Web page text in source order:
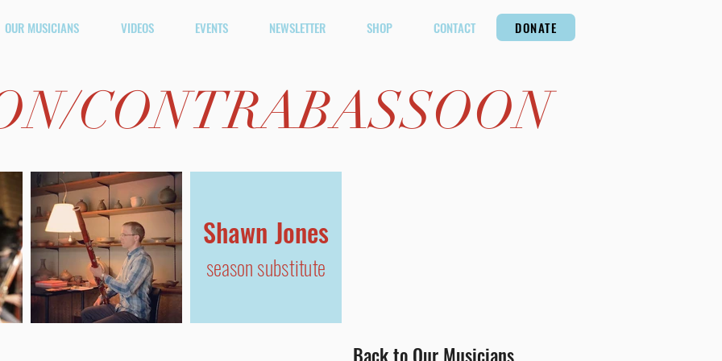
OUR MUSICIANS VIDEOS EVENTS NEWSLETTER SHOP CONTACT DONATE
CONTRABASSOON
Shawn Jones
season substitute
Back to Our Musicians